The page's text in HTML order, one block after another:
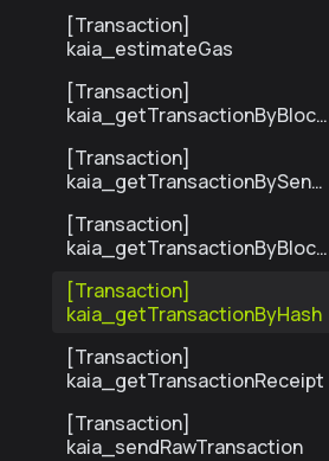
[Transaction]
kaia_estimateGas
[Transaction]
kaia_getTransactionByBlock
[Transaction]
kaia_getTransactionBySend
[Transaction]
kaia_getTransactionByBlock
[Transaction]
kaia_getTransactionByHash
[Transaction]
kaia_getTransactionReceipt
[Transaction]
kaia_sendRawTransaction